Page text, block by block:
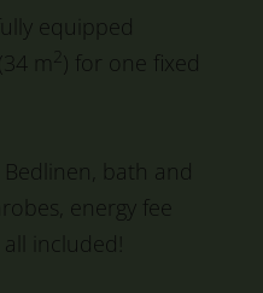
equipped
(34 m2 ) for one fixed
Bedlinen, bath and
energy fee
included!